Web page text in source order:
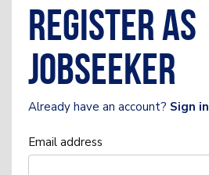
Register as
Jobseeker
Already have an account? Sign in
Email address